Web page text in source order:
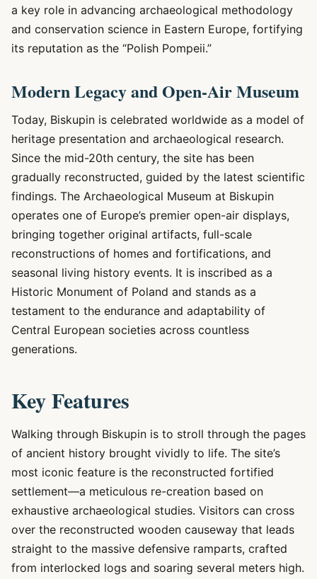
a key role in advancing archaeological methodology
and conservation science in Eastern Europe, fortifying
its reputation as the “Polish Pompeii.”
Modern Legacy and Open-Air Museum
Today, Biskupin is celebrated worldwide as a model of
heritage presentation and archaeological research.
Since the mid-20th century, the site has been
gradually reconstructed, guided by the latest scientific
findings. The Archaeological Museum at Biskupin
operates one of Europe’s premier open-air displays,
bringing together original artifacts, full-scale
reconstructions of homes and fortifications, and
seasonal living history events. It is inscribed as a
Historic Monument of Poland and stands as a
testament to the endurance and adaptability of
Central European societies across countless
generations.
Key Features
Walking through Biskupin is to stroll through the pages
of ancient history brought vividly to life. The site’s
most iconic feature is the reconstructed fortified
settlement—a meticulous re-creation based on
exhaustive archaeological studies. Visitors can cross
over the reconstructed wooden causeway that leads
straight to the massive defensive ramparts, crafted
from interlocked logs and soaring several meters high.